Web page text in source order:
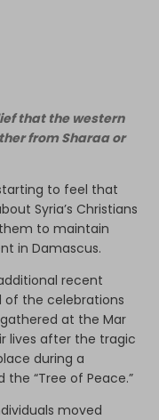
that the western
from Sharaa or
to feel that
Syria’s Christians
to maintain
in Damascus.
recent
of the celebrations
at the Mar
lives after the tragic
during a
“Tree of Peace.”
moved